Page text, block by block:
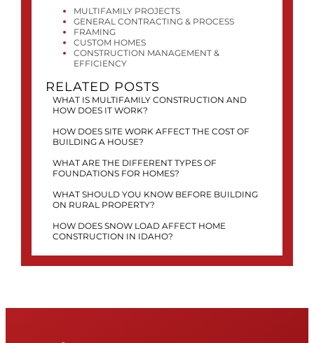
MULTIFAMILY PROJECTS
GENERAL CONTRACTING & PROCESS
FRAMING
CUSTOM HOMES
CONSTRUCTION MANAGEMENT &
EFFICIENCY
RELATED POSTS
WHAT IS MULTIFAMILY CONSTRUCTION AND
HOW DOES IT WORK?
HOW DOES SITE WORK AFFECT THE COST OF
BUILDING A HOUSE?
WHAT ARE THE DIFFERENT TYPES OF
FOUNDATIONS FOR HOMES?
WHAT SHOULD YOU KNOW BEFORE BUILDING
ON RURAL PROPERTY?
HOW DOES SNOW LOAD AFFECT HOME
CONSTRUCTION IN IDAHO?